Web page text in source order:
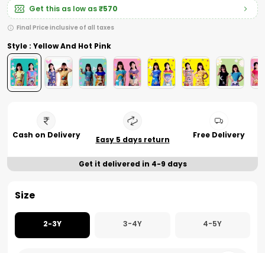
Get this as low as₹570
Final Price inclusive of all taxes
Style : Yellow And Hot Pink
Cash on Delivery Easy 5 days return Free Delivery
Get it delivered in 4-9 days
Size
2-3Y 3-4Y 4-5Y